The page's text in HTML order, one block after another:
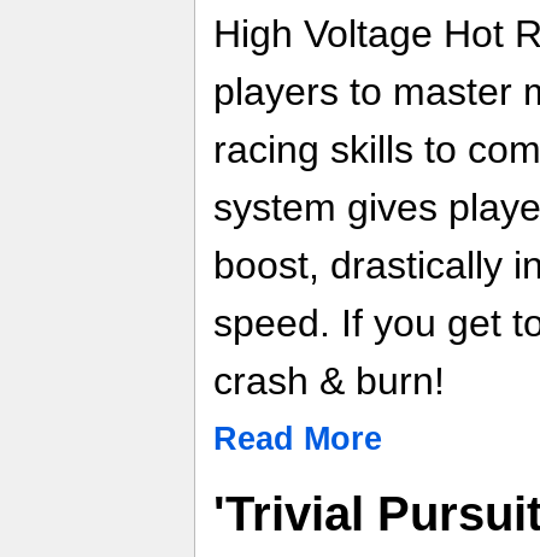
High Voltage Hot
players to master
racing skills to
system gives
boost, drastically
speed. If you get
crash & burn!
Read More
'Trivial